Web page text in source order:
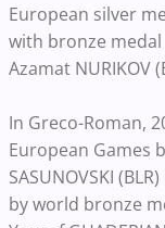
European silver
with bronze medal
Azamat NURIKOV
In Greco-Roman,
European Games
SASUNOVSKI
by world bronze